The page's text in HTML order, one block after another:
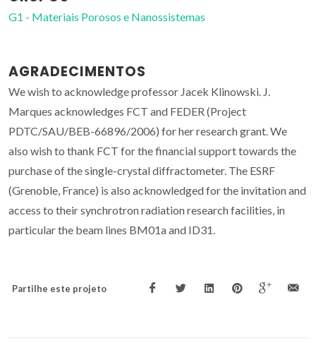
G1 - Materiais Porosos e Nanossistemas
AGRADECIMENTOS
We wish to acknowledge professor Jacek Klinowski. J.
Marques acknowledges FCT and FEDER (Project
PDTC/SAU/BEB-66896/2006) for her research grant. We
also wish to thank FCT for the financial support towards the
purchase of the single-crystal diffractometer. The ESRF
(Grenoble, France) is also acknowledged for the invitation and
access to their synchrotron radiation research facilities, in
particular the beam lines BM01a and ID31.
Partilhe este projeto